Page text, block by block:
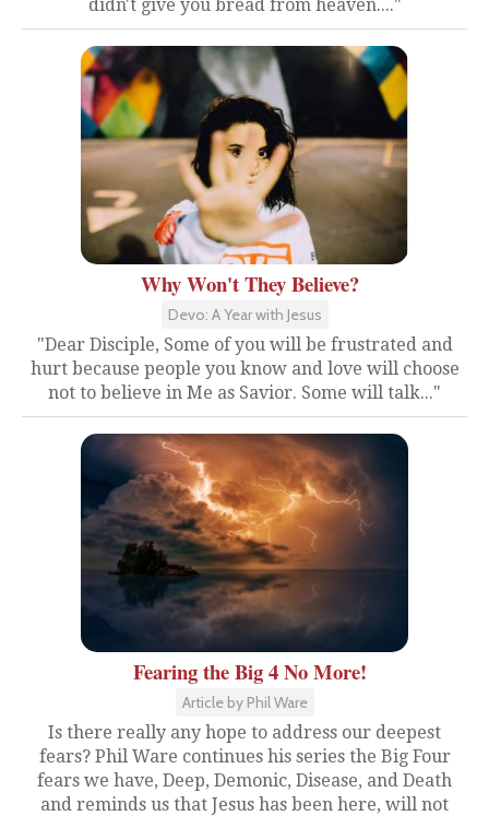
didn't give you bread from heaven...."
Why Won't They Believe?
Devo: A Year with Jesus
"Dear Disciple, Some of you will be frustrated and
hurt because people you know and love will choose
not to believe in Me as Savior. Some will talk..."
Fearing the Big 4 No More!
Article by Phil Ware
Is there really any hope to address our deepest
fears? Phil Ware continues his series the Big Four
fears we have, Deep, Demonic, Disease, and Death
and reminds us that Jesus has been here, will not